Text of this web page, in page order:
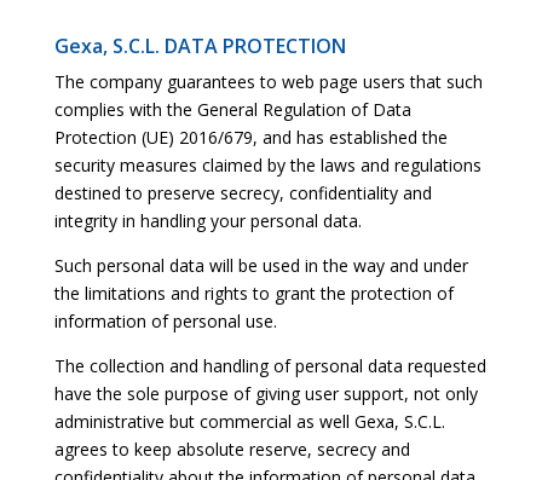
Gexa, S.C.L. DATA PROTECTION
The company guarantees to web page users that such
complies with the General Regulation of Data
Protection (UE) 2016/679, and has established the
security measures claimed by the laws and regulations
destined to preserve secrecy, confidentiality and
integrity in handling your personal data.
Such personal data will be used in the way and under
the limitations and rights to grant the protection of
information of personal use.
The collection and handling of personal data requested
have the sole purpose of giving user support, not only
administrative but commercial as well Gexa, S.C.L.
agrees to keep absolute reserve, secrecy and